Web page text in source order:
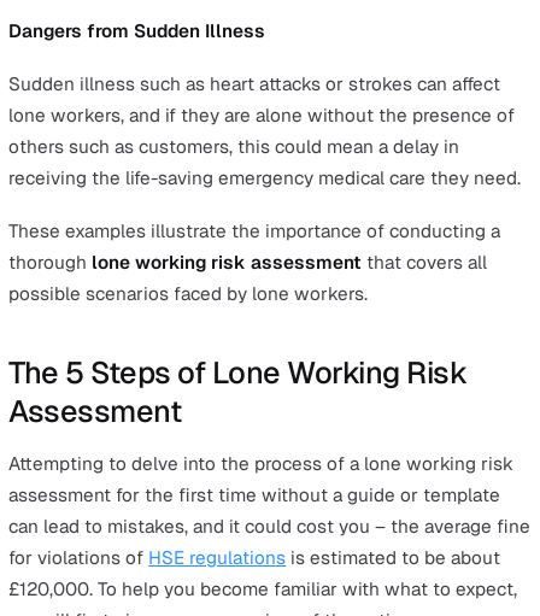
Personal health hazards:
health hazard that can risk the wellbeing of your
employees.
Ergonomic hazards:The repetitive nature of many
musculoskeletal system and impact health in the
run.
Other than environmental hazards, workers can
prevent accidents. Training includes both the training
makes them skilled at their job to avoid potentially
mistakes, as well as health and safety training specific